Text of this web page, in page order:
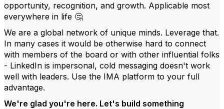
opportunity, recognition, and growth. Applicable most
everywhere in life 🤔
We are a global network of unique minds. Leverage that.
In many cases it would be otherwise hard to connect
with members of the board or with other influential folks
- LinkedIn is impersonal, cold messaging doesn't work
well with leaders. Use the IMA platform to your full
advantage.
We're glad you're here. Let's build something